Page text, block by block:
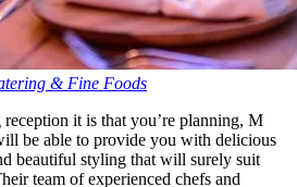
& Fine Foods
it is that you’re planning, M
be able to provide you with delicious
beautiful styling that will surely suit
team of experienced chefs and